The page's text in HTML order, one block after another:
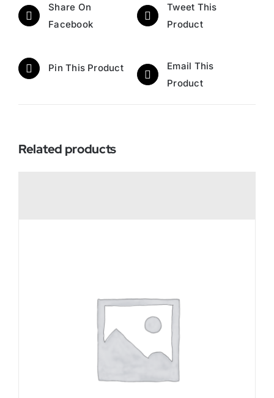
Share On
Facebook
Tweet This
Product
Pin This Product
Email This
Product
Related products